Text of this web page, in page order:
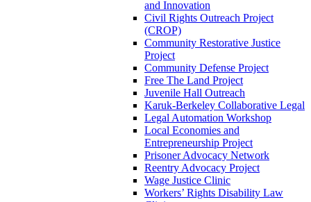
and Innovation
Civil Rights Outreach Project
(CROP)
Community Restorative Justice
Project
Community Defense Project
Free The Land Project
Juvenile Hall Outreach
Karuk-Berkeley Collaborative Legal
Legal Automation Workshop
Local Economies and
Entrepreneurship Project
Prisoner Advocacy Network
Reentry Advocacy Project
Wage Justice Clinic
Workers’ Rights Disability Law